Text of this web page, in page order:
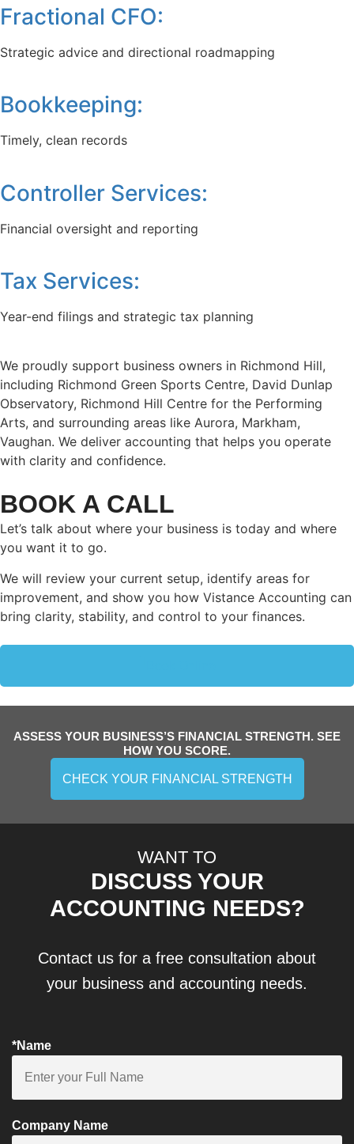
Fractional CFO:
Strategic advice and directional roadmapping
Bookkeeping:
Timely, clean records
Controller Services:
Financial oversight and reporting
Tax Services:
Year-end filings and strategic tax planning
We proudly support business owners in Richmond Hill,
including Richmond Green Sports Centre, David Dunlap
Observatory, Richmond Hill Centre for the Performing
Arts, and surrounding areas like Aurora, Markham,
Vaughan. We deliver accounting that helps you operate
with clarity and confidence.
BOOK A CALL
Let’s talk about where your business is today and where
you want it to go.
We will review your current setup, identify areas for
improvement, and show you how Vistance Accounting can
bring clarity, stability, and control to your finances.
ASSESS YOUR BUSINESS’S FINANCIAL STRENGTH. SEE
HOW YOU SCORE.
CHECK YOUR FINANCIAL STRENGTH
WANT TO
DISCUSS YOUR
ACCOUNTING NEEDS?
Contact us for a free consultation about
your business and accounting needs.
*Name
Company Name